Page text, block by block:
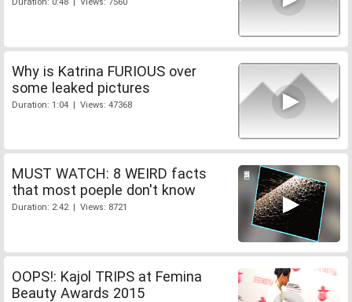
Why is Katrina FURIOUS over
some leaked pictures
Duration: 1:04 | Views: 47368
MUST WATCH: 8 WEIRD facts
that most poeple don't know
Duration: 2:42 | Views: 8721
OOPS!: Kajol TRIPS at Femina
Beauty Awards 2015